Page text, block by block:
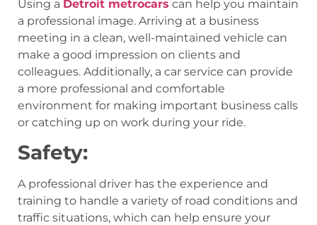
Using a Detroit metrocars can help you maintain
a professional image. Arriving at a business
meeting in a clean, well-maintained vehicle can
make a good impression on clients and
colleagues. Additionally, a car service can provide
a more professional and comfortable
environment for making important business calls
or catching up on work during your ride.
Safety:
A professional driver has the experience and
training to handle a variety of road conditions and
traffic situations, which can help ensure your